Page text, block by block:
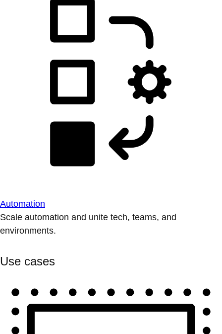
Automation
Scale automation and unite tech, teams, and
environments.
Use cases